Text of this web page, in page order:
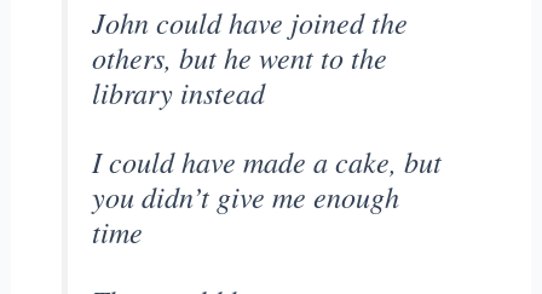
John could have joined the
others, but he went to the
library instead
I could have made a cake, but
you didn’t give me enough
time